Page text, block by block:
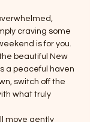
craving some
is for you.
beautiful New
a peaceful haven
switch off the
what truly
move gently